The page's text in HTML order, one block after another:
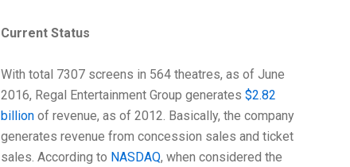
Current Status
With total 7307 screens in 564 theatres, as of June
2016, Regal Entertainment Group generates $2.82
billion of revenue, as of 2012. Basically, the company
generates revenue from concession sales and ticket
sales. According to NASDAQ, when considered the